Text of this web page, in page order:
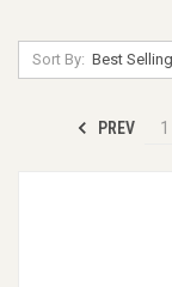
Sort By:
PREV 1